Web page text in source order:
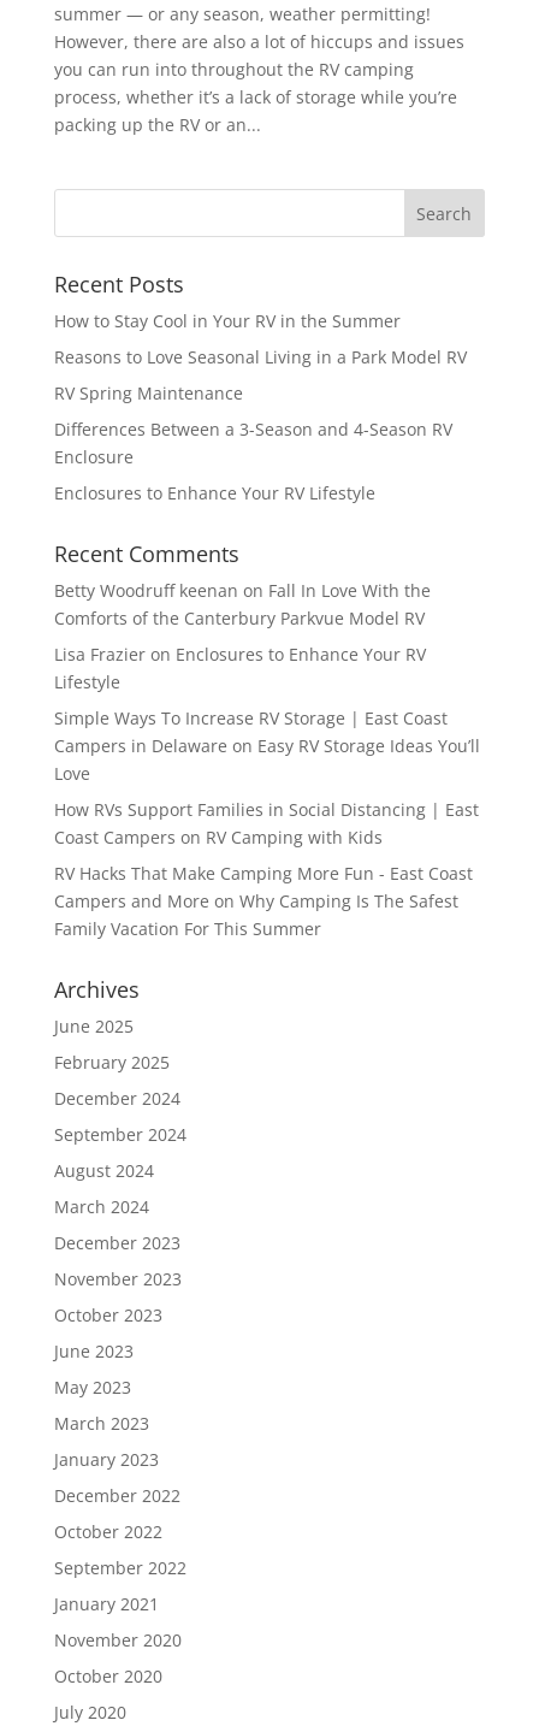
summer — or any season, weather permitting!
However, there are also a lot of hiccups and issues
you can run into throughout the RV camping
process, whether it’s a lack of storage while you’re
packing up the RV or an...
Recent Posts
How to Stay Cool in Your RV in the Summer
Reasons to Love Seasonal Living in a Park Model RV
RV Spring Maintenance
Differences Between a 3-Season and 4-Season RV
Enclosure
Enclosures to Enhance Your RV Lifestyle
Recent Comments
Betty Woodruff keenan on Fall In Love With the
Comforts of the Canterbury Parkvue Model RV
Lisa Frazieron Enclosures to Enhance Your RV
Lifestyle
Simple Ways To Increase RV Storage | East Coast
Campers in Delaware on Easy RV Storage Ideas You’ll
Love
How RVs Support Families in Social Distancing | East
Coast Campers on RV Camping with Kids
RV Hacks That Make Camping More Fun - East Coast
Campers and More on Why Camping Is The Safest
Family Vacation For This Summer
Archives
June 2025
February 2025
December 2024
September 2024
August 2024
March 2024
December 2023
November 2023
October 2023
June 2023
May 2023
March 2023
January 2023
December 2022
October 2022
September 2022
January 2021
November 2020
October 2020
July 2020